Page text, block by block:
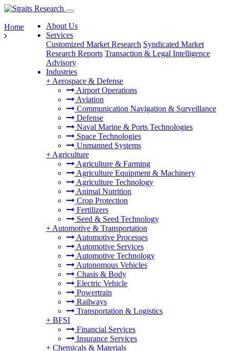
About Us
Services
Customized Market Research Syndicated Market
Research Reports Transaction & Legal Intelligence
Advisory
Industries
+ Aerospace & Defense
Airport Operations
Aviation
Communication Navigation & Surveillance
Defense
Naval Marine & Ports Technologies
Space Technologies
Unmanned Systems
+ Agriculture
Agriculture & Farming
Agriculture Equipment & Machinery
Agriculture Technology
Animal Nutrition
Crop Protection
Fertilizers
Seed & Seed Technology
+ Automotive & Transportation
Automotive Processes
Automotive Services
Automotive Technology
Autonomous Vehicles
Chasis & Body
Electric Vehicle
Powertrain
Railways
Transportation & Logistics
+ BFSI
Financial Services
Insurance Services
+ Chemicals & Materials
Home